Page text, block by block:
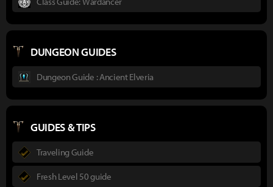
DUNGEON GUIDES
Dungeon Guide : Ancient Elveria
GUIDES & TIPS
Traveling Guide
Fresh Level 50 guide